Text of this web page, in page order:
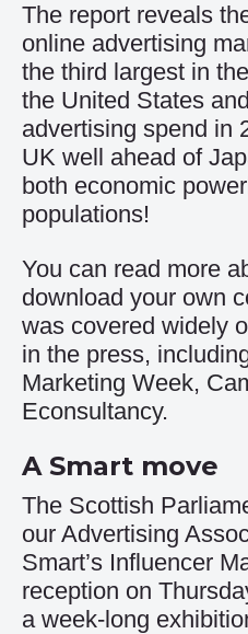
The report reveals
online advertising
the third largest in
the United States
advertising spend in
UK well ahead of
both economic
populations!
You can read more
download your own
was covered widely
in the press,
Marketing Week,
Econsultancy.
A Smart move
The Scottish
our Advertising
Smart’s Influencer
reception on
a week-long